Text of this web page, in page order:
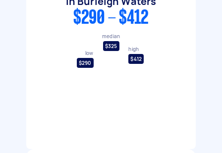
$290 - $412
low
$290
median
$325
high
$412